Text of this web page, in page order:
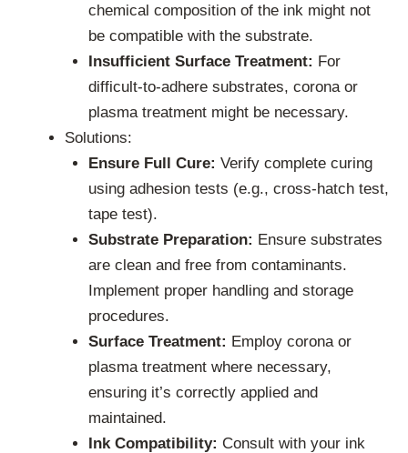
chemical composition of the ink might not
be compatible with the substrate.
Insufficient Surface Treatment: For
difficult-to-adhere substrates, corona or
plasma treatment might be necessary.
Solutions:
Ensure Full Cure: Verify complete curing
using adhesion tests (e.g., cross-hatch test,
tape test).
Substrate Preparation: Ensure substrates
are clean and free from contaminants.
Implement proper handling and storage
procedures.
Surface Treatment: Employ corona or
plasma treatment where necessary,
ensuring it’s correctly applied and
maintained.
Ink Compatibility: Consult with your ink